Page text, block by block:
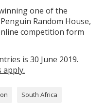
one of the
Random House,
competition form
is 30 June 2019.
apply.
South Africa